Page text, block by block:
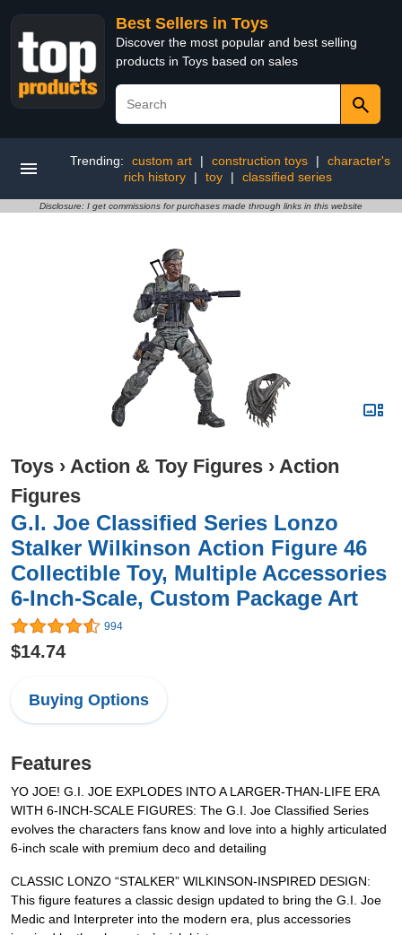
Best Sellers in Toys
Discover the most popular and best selling
products in Toys based on sales
Trending: custom art | construction toys |
character's
rich history
| toy | classified series
Disclosure: I get commissions for purchases made through links in this website
Toys › Action & Toy Figures › Action
Figures
G.I. Joe Classified Series Lonzo
Stalker Wilkinson Action Figure 46
Collectible Toy, Multiple Accessories
6-Inch-Scale, Custom Package Art
994
$14.74
Buying Options
Features
YO JOE! G.I. JOE EXPLODES INTO A LARGER-THAN-LIFE ERA
WITH 6-INCH-SCALE FIGURES: The G.I. Joe Classified Series
evolves the characters fans know and love into a highly articulated
6-inch scale with premium deco and detailing
CLASSIC LONZO “STALKER” WILKINSON-INSPIRED DESIGN:
This figure features a classic design updated to bring the G.I. Joe
Medic and Interpreter into the modern era, plus accessories